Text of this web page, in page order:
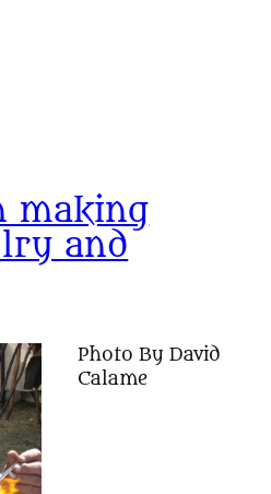
making
and
Photo By David
Calame